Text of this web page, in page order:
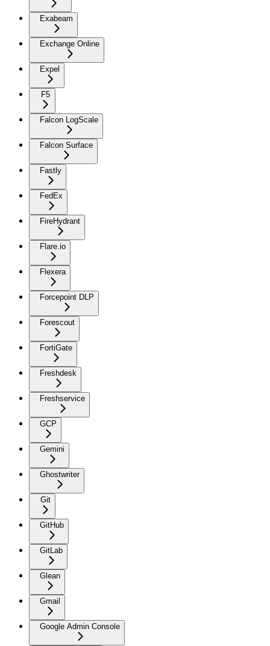
Exabeam
Exchange Online
Expel
F5
Falcon LogScale
Falcon Surface
Fastly
FedEx
FireHydrant
Flare.io
Flexera
Forcepoint DLP
Forescout
FortiGate
Freshdesk
Freshservice
GCP
Gemini
Ghostwriter
Git
GitHub
GitLab
Glean
Gmail
Google Admin Console